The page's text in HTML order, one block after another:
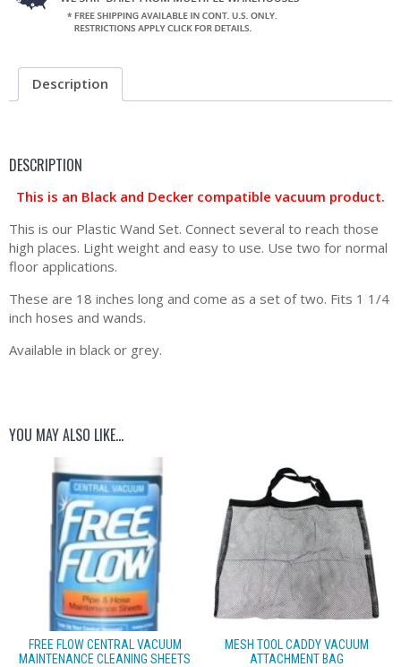
Description
DESCRIPTION
This is an Black and Decker compatible vacuum product.
This is our Plastic Wand Set. Connect several to reach those
high places. Light weight and easy to use. Use two for normal
floor applications.
These are 18 inches long and come as a set of two. Fits 1 1/4
inch hoses and wands.
Available in black or grey.
YOU MAY ALSO LIKE…
FREE FLOW CENTRAL VACUUM
MAINTENANCE CLEANING SHEETS
MESH TOOL CADDY VACUUM
ATTACHMENT BAG